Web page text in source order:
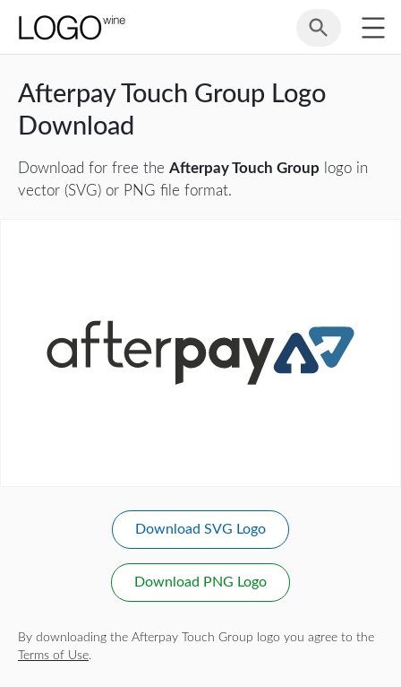
Afterpay Touch Group Logo
Download
Download for free the Afterpay Touch Group logo in
vector (SVG) or PNG file format.
Download SVG Logo
Download PNG Logo
By downloading the Afterpay Touch Group logo you agree to the
Terms of Use.